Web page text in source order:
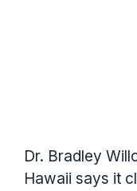
Dr. Bradley
Hawaii says it